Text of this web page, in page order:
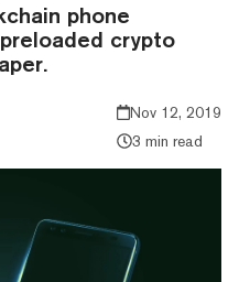
phone
crypto
Nov 12, 2019
3 min read